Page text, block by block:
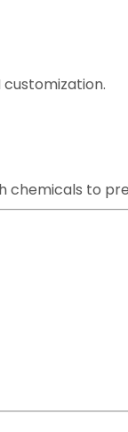
customization.
chemicals to